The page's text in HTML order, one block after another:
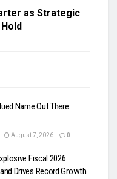
as Strategic
Name Out There:
August 7, 2026 0
Fiscal 2026
Drives Record Growth